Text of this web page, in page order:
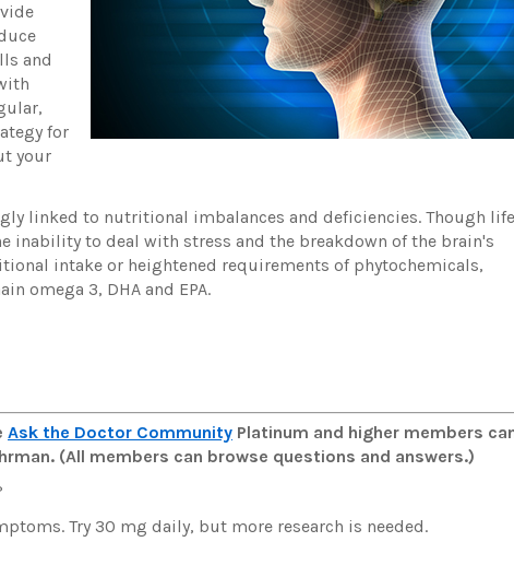
and
for
your
linked to nutritional imbalances and deficiencies. Though
inability to deal with stress and the breakdown of the brain's
intake or heightened requirements of phytochemicals,
omega 3, DHA and EPA.
Ask the Doctor Community Platinum and higher members
(All members can browse questions and answers.)
Try 30 mg daily, but more research is needed.